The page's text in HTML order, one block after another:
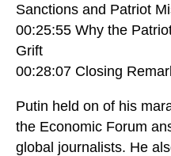
Sanctions and Patriot
00:25:55 Why the
Grift
00:28:07 Closing
Putin held on of his
the Economic Forum
global journalists. He